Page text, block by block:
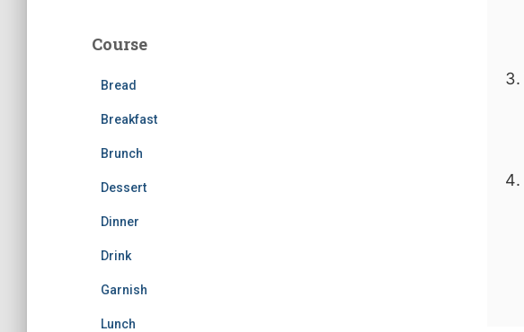
h
Course
Bread
Breakfast
Brunch
Dessert
Dinner
Drink
Garnish
Lunch